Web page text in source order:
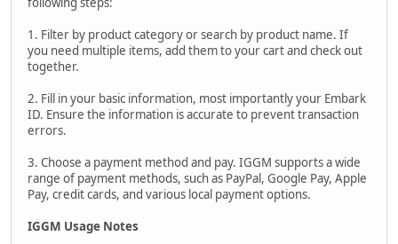
1. Filter by product category or search by product name. If
you need multiple items, add them to your cart and check out
together.
2. Fill in your basic information, most importantly your Embark
ID. Ensure the information is accurate to prevent transaction
errors.
3. Choose a payment method and pay. IGGM supports a wide
range of payment methods, such as PayPal, Google Pay, Apple
Pay, credit cards, and various local payment options.
IGGM Usage Notes